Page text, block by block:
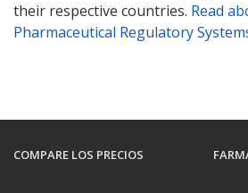
their respective countries. Read
Pharmaceutical Regulatory
COMPARE LOS PRECIOS